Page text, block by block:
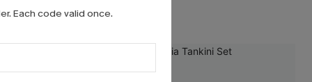
Underwire
Each code valid once.